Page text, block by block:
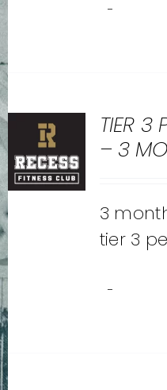
-
TIER 3
– 3
3
tier 3
-